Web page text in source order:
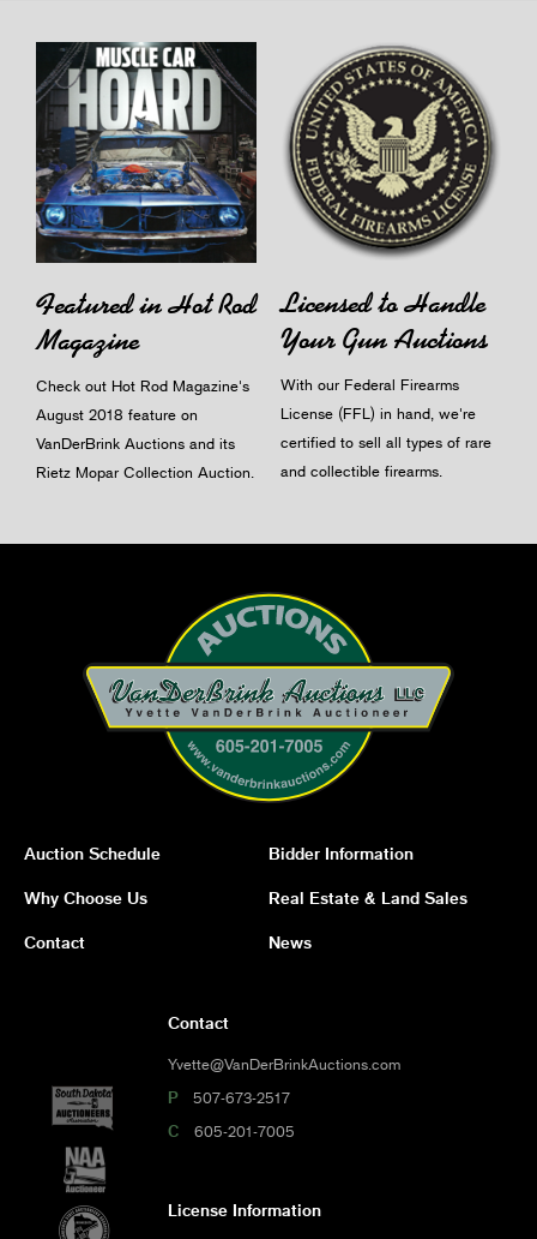
Featured in Hot Rod
Magazine
Check out Hot Rod Magazine's
August 2018 feature on
VanDerBrink Auctions and its
Rietz Mopar Collection Auction.
Licensed to Handle
Your Gun Auctions
With our Federal Firearms
License (FFL) in hand, we're
certified to sell all types of rare
and collectible firearms.
Auction Schedule Bidder Information
Why Choose Us Real Estate & Land Sales
Contact News
Contact
Yvette@VanDerBrinkAuctions.com
P 507-673-2517
C 605-201-7005
License Information